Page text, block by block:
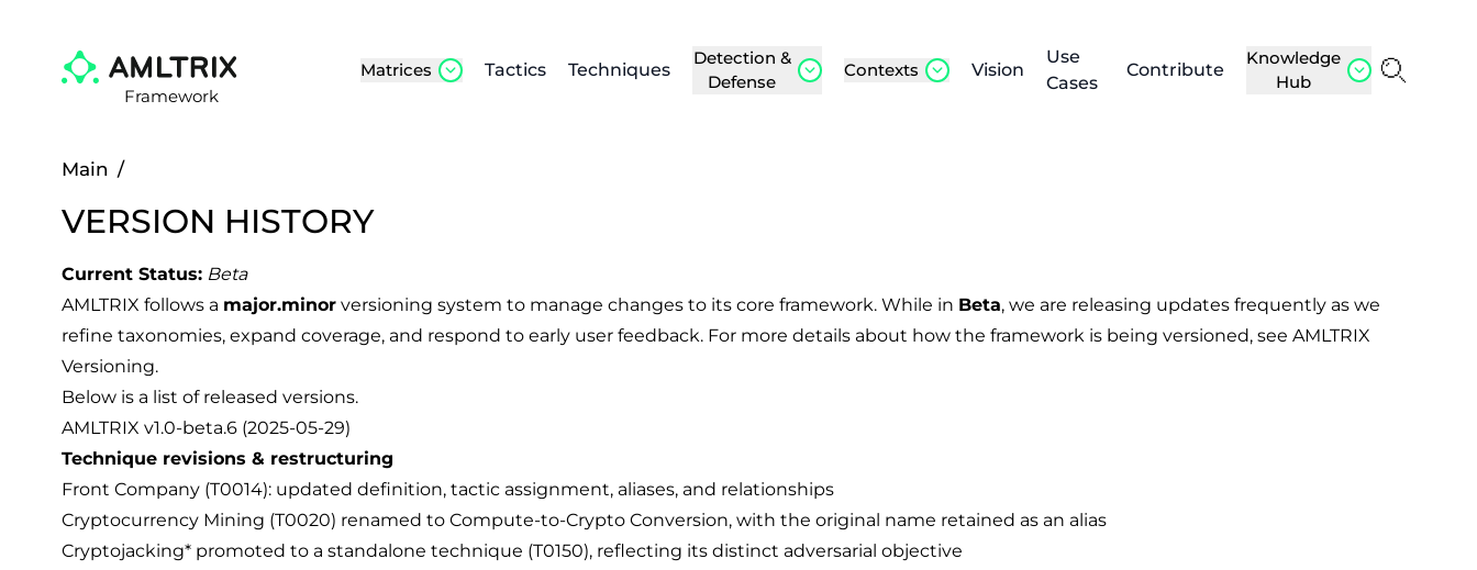
Framework
Matrices Tactics Techniques
Detection &
Defense
Contexts Vision
Use
Cases
Contribute
Knowledge
Hub
Main /
VERSION HISTORY
Current Status: Beta
AMLTRIX follows a major.minor versioning system to manage changes to its core framework. While in Beta, we are releasing updates frequently as we
refine taxonomies, expand coverage, and respond to early user feedback. For more details about how the framework is being versioned, see AMLTRIX
Versioning.
Below is a list of released versions.
AMLTRIX v1.0-beta.6 (2025-05-29)
Technique revisions & restructuring
Front Company (T0014): updated definition, tactic assignment, aliases, and relationships
Cryptocurrency Mining (T0020) renamed to Compute-to-Crypto Conversion, with the original name retained as an alias
Cryptojacking* promoted to a standalone technique (T0150), reflecting its distinct adversarial objective